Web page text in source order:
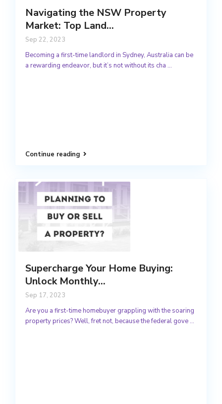
Navigating the NSW Property
Market: Top Land...
Sep 22, 2023
Becoming a first-time landlord in Sydney, Australia can be
a rewarding endeavor, but it’s not without its cha ...
Continue reading
Supercharge Your Home Buying:
Unlock Monthly...
Sep 17, 2023
Are you a first-time homebuyer grappling with the soaring
property prices? Well, fret not, because the federal gove ...